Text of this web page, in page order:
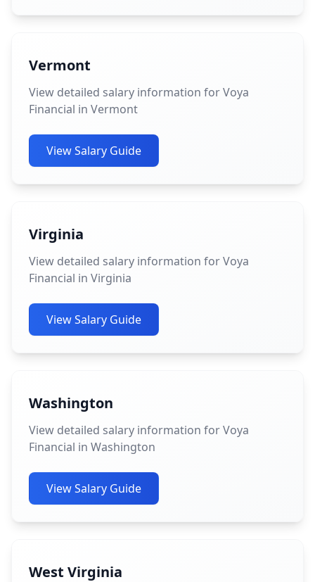
Vermont
View detailed salary information for Voya
Financial in Vermont
View Salary Guide
Virginia
View detailed salary information for Voya
Financial in Virginia
View Salary Guide
Washington
View detailed salary information for Voya
Financial in Washington
View Salary Guide
West Virginia